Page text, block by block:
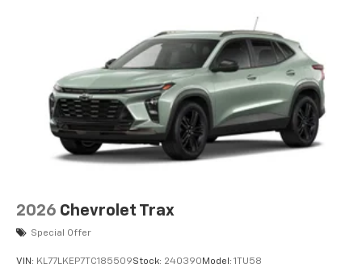
2026 Chevrolet Trax
Special Offer
VIN: KL77LKEP7TC185509Stock: 240390Model: 1TU58